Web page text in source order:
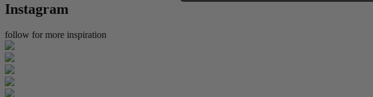
Instagram
follow for more inspiration